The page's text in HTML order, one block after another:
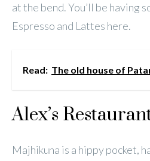
at the bend. You’ll be having
Espresso and Lattes here.
Read: The old house of
Alex’s
Majhikuna is a hippy pocket,